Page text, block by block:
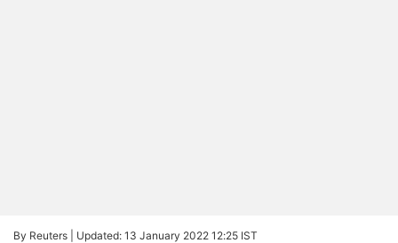
By Reuters | Updated: 13 January 2022 12:25 IST